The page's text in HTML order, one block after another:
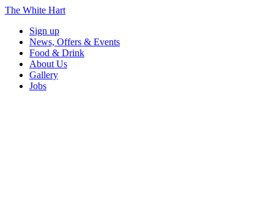
The White Hart
Sign up
News, Offers & Events
Food & Drink
About Us
Gallery
Jobs